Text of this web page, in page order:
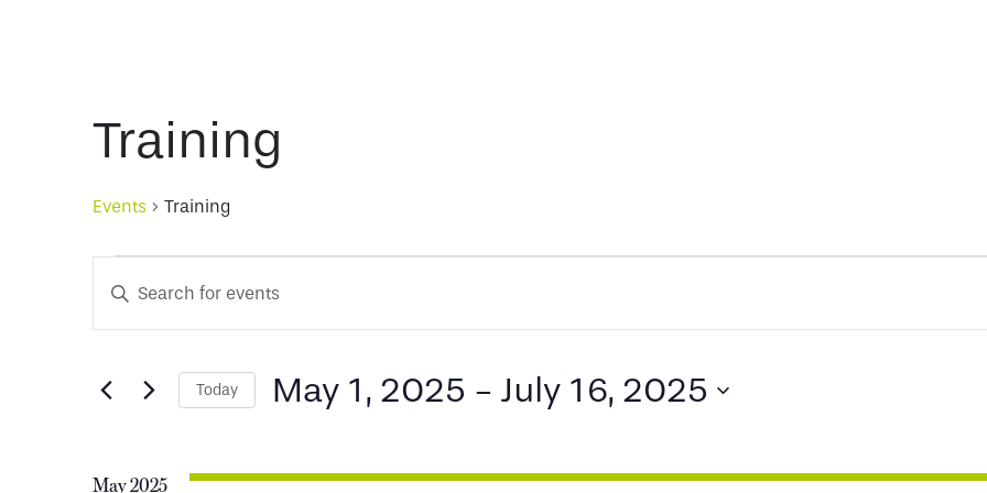
Training
Events Training
Events
Events
Search
and
Enter
Events
Today May 1, 2025 - July 16, 2025
May 2025